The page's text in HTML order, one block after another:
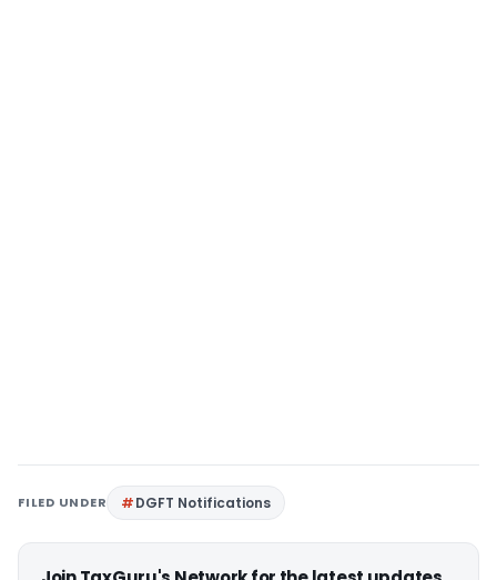
FILED UNDER DGFT Notifications